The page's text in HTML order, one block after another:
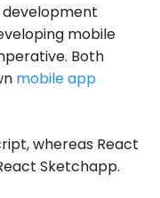
mobile
Both
mobile app
whereas React
Sketchapp.